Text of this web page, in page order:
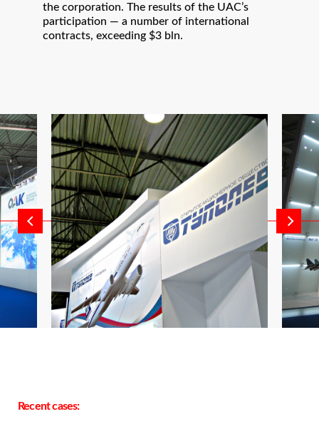
the corporation. The results of the UAC’s
participation — a number of international
contracts, exceeding $3 bln.
Recent cases: